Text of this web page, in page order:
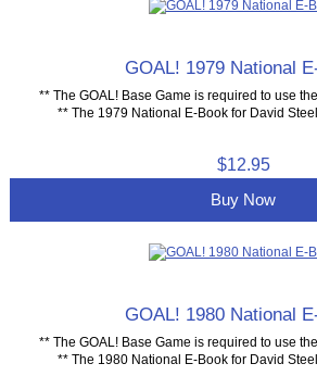
GOAL! 1979 National
** The GOAL! Base Game is required to use
** The 1979 National E-Book for David
$12.95
Buy Now
GOAL! 1980 National
** The GOAL! Base Game is required to use
** The 1980 National E-Book for David